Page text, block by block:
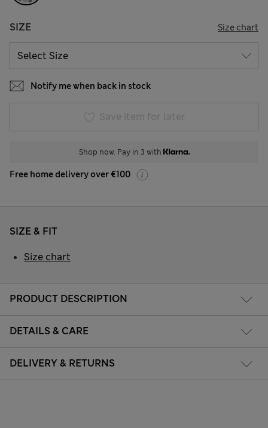
SIZE Size chart
Notify me when back in stock
Save item for later
Shop now. Pay in 3 with
Free home delivery over €100
PRODUCT DESCRIPTION
DETAILS & CARE
DELIVERY & RETURNS
SIZE & FIT
Size chart